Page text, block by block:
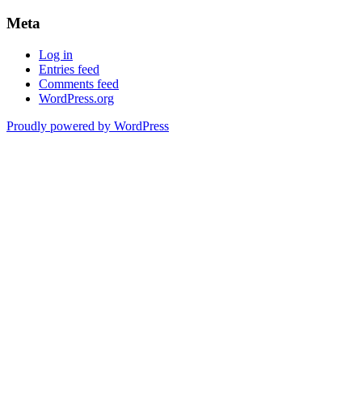
Meta
Log in
Entries feed
Comments feed
WordPress.org
Proudly powered by WordPress